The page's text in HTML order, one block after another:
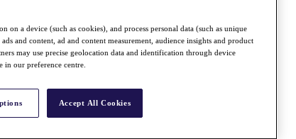
on a device (such as cookies), and process personal data (such as unique
and content, ad and content measurement, audience insights and product
may use precise geolocation data and identification through device
in our preference centre.
Accept All Cookies